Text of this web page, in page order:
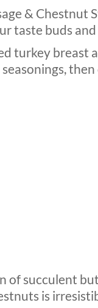
& Chestnut
taste buds
turkey breast
seasonings,
of succulent
is